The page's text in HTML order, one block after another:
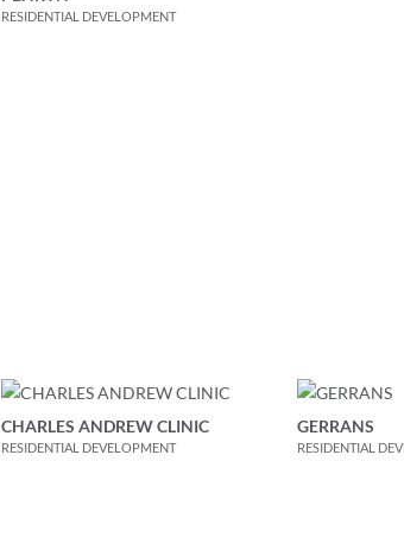
RESIDENTIAL DEVELOPMENT
CHARLES ANDREW CLINIC
RESIDENTIAL DEVELOPMENT
GERRANS
RESIDENTIAL